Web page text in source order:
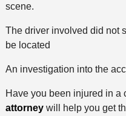
scene.
The driver involved did not
be located
An investigation into the
Have you been injured in a
attorneywill help you get